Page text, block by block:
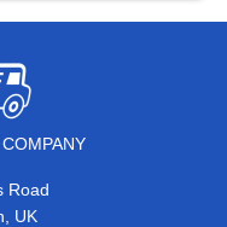
Road
UK